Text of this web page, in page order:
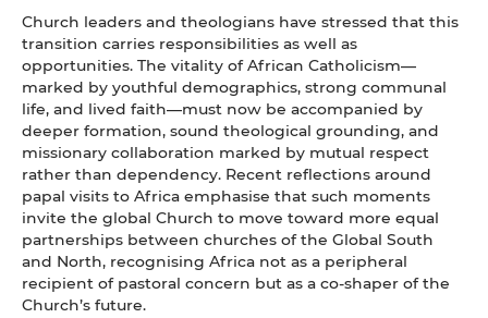
Church leaders and theologians have stressed that this
transition carries responsibilities as well as
opportunities. The vitality of African Catholicism—
marked by youthful demographics, strong communal
life, and lived faith—must now be accompanied by
deeper formation, sound theological grounding, and
missionary collaboration marked by mutual respect
rather than dependency. Recent reflections around
papal visits to Africa emphasise that such moments
invite the global Church to move toward more equal
partnerships between churches of the Global South
and North, recognising Africa not as a peripheral
recipient of pastoral concern but as a co‑shaper of the
Church’s future.